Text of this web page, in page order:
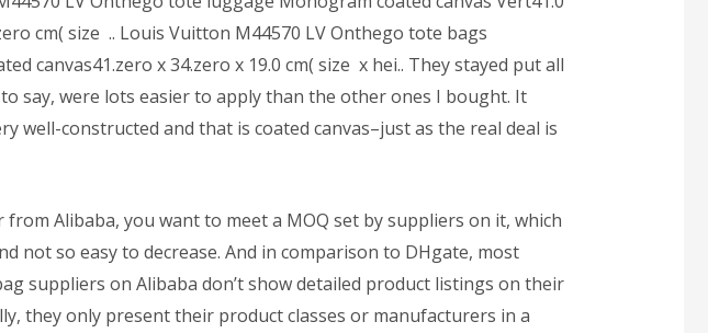
cm( size .. Louis Vuitton M44570 LV Onthego tote bags
canvas41.zero x 34.zero x 19.0 cm( size x hei.. They stayed put all
say, were lots easier to apply than the other ones I bought. It
well-constructed and that is coated canvas–just as the real deal is
Alibaba, you want to meet a MOQ set by suppliers on it, which
not so easy to decrease. And in comparison to DHgate, most
suppliers on Alibaba don’t show detailed product listings on their
they only present their product classes or manufacturers in a